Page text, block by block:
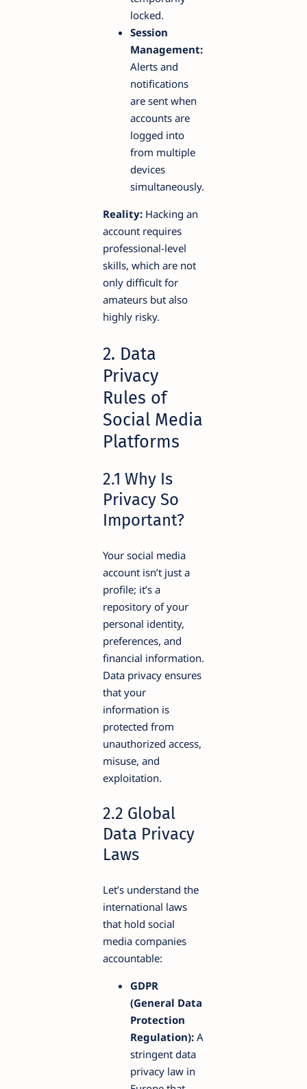
locked.
Session
Management:
Alerts and
notifications
are sent when
accounts are
logged into
from multiple
devices
simultaneously.
Reality: Hacking an
account requires
professional-level
skills, which are not
only difficult for
amateurs but also
highly risky.
2. Data
Privacy
Rules of
Social Media
Platforms
2.1 Why Is
Privacy So
Important?
Your social media
account isn’t just a
profile; it’s a
repository of your
personal identity,
preferences, and
financial information.
Data privacy ensures
that your
information is
protected from
unauthorized access,
misuse, and
exploitation.
2.2 Global
Data Privacy
Laws
Let’s understand the
international laws
that hold social
media companies
accountable:
GDPR
(General Data
Protection
Regulation): A
stringent data
privacy law in